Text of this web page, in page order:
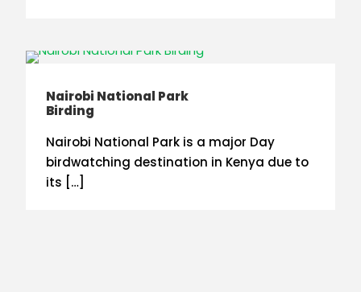
Nairobi National Park
Birding
Nairobi National Park is a major Day
birdwatching destination in Kenya due to
its […]